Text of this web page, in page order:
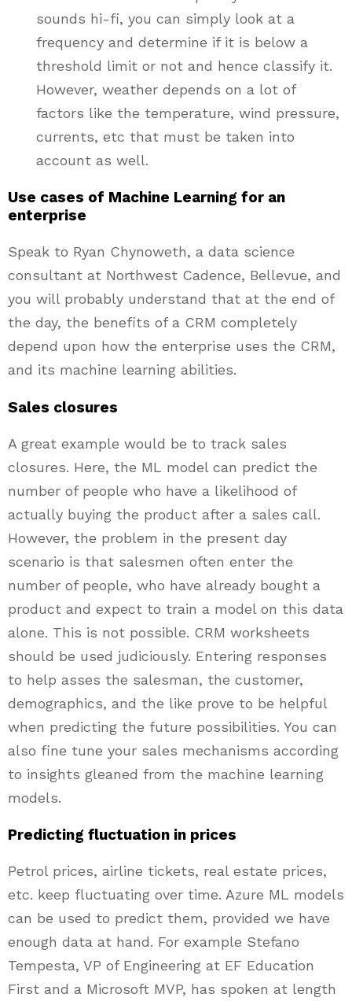
sounds hi-fi, you can simply look at a
frequency and determine if it is below a
threshold limit or not and hence classify it.
However, weather depends on a lot of
factors like the temperature, wind pressure,
currents, etc that must be taken into
account as well.
Use cases of Machine Learning for an
enterprise
Speak to Ryan Chynoweth, a data science
consultant at Northwest Cadence, Bellevue, and
you will probably understand that at the end of
the day, the benefits of a CRM completely
depend upon how the enterprise uses the CRM,
and its machine learning abilities.
Sales closures
A great example would be to track sales
closures. Here, the ML model can predict the
number of people who have a likelihood of
actually buying the product after a sales call.
However, the problem in the present day
scenario is that salesmen often enter the
number of people, who have already bought a
product and expect to train a model on this data
alone. This is not possible. CRM worksheets
should be used judiciously. Entering responses
to help asses the salesman, the customer,
demographics, and the like prove to be helpful
when predicting the future possibilities. You can
also fine tune your sales mechanisms according
to insights gleaned from the machine learning
models.
Predicting fluctuation in prices
Petrol prices, airline tickets, real estate prices,
etc. keep fluctuating over time. Azure ML models
can be used to predict them, provided we have
enough data at hand. For example Stefano
Tempesta, VP of Engineering at EF Education
First and a Microsoft MVP, has spoken at length